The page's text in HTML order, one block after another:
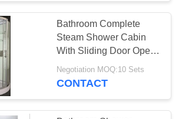
Bathroom Complete
Steam Shower Cabin
With Sliding Door Open
Style
Negotiation MOQ:10 Sets
CONTACT